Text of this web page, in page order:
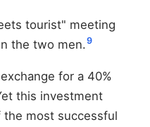
tourist" meeting
the two men.9
for a 40%
this investment
most successful